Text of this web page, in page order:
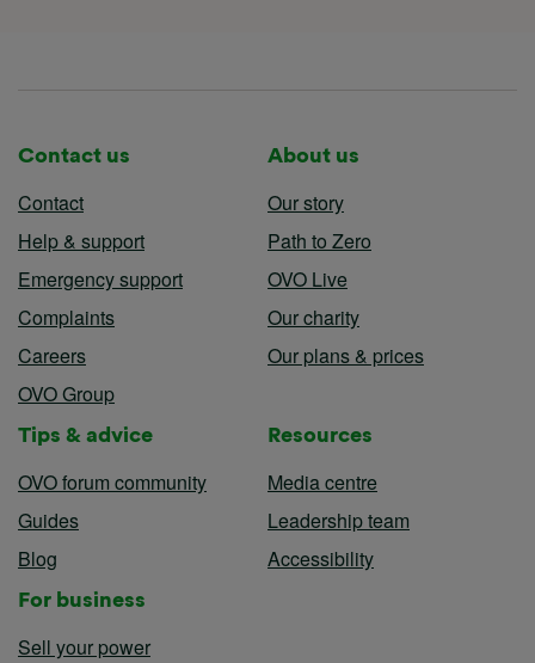
Contact us
Contact
Help & support
Emergency support
Complaints
Careers
OVO Group
About us
Our story
Path to Zero
OVO Live
Our charity
Our plans & prices
Tips & advice
OVO forum community
Guides
Blog
Resources
Media centre
Leadership team
Accessibility
For business
Sell your power